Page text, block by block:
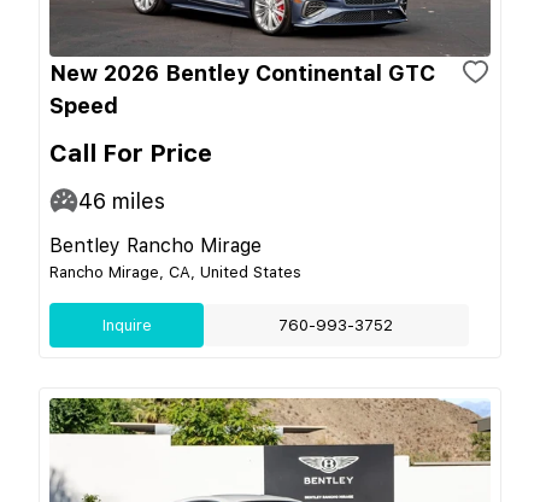
New 2026 Bentley Continental GTC
Speed
Call For Price
46 miles
Bentley Rancho Mirage
Rancho Mirage, CA, United States
Inquire 760-993-3752